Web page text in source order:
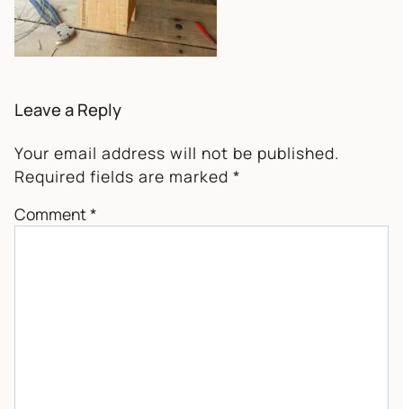
Leave a Reply
Your email address will not be published.
Required fields are marked *
Comment*